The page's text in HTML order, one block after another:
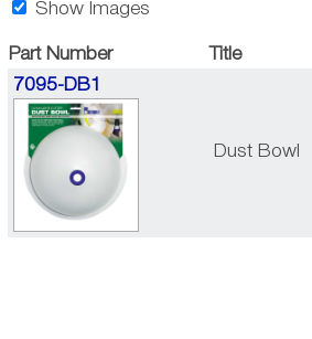
Show Images
Part Number Title
7095-DB1
Dust Bowl